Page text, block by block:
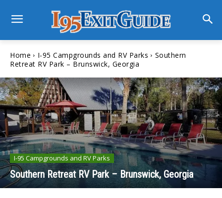
Home I-95 Campgrounds and RV Parks
Southern
Retreat RV Park – Brunswick, Georgia
I-95 Campgrounds and RV Parks
Southern Retreat RV Park – Brunswick, Georgia